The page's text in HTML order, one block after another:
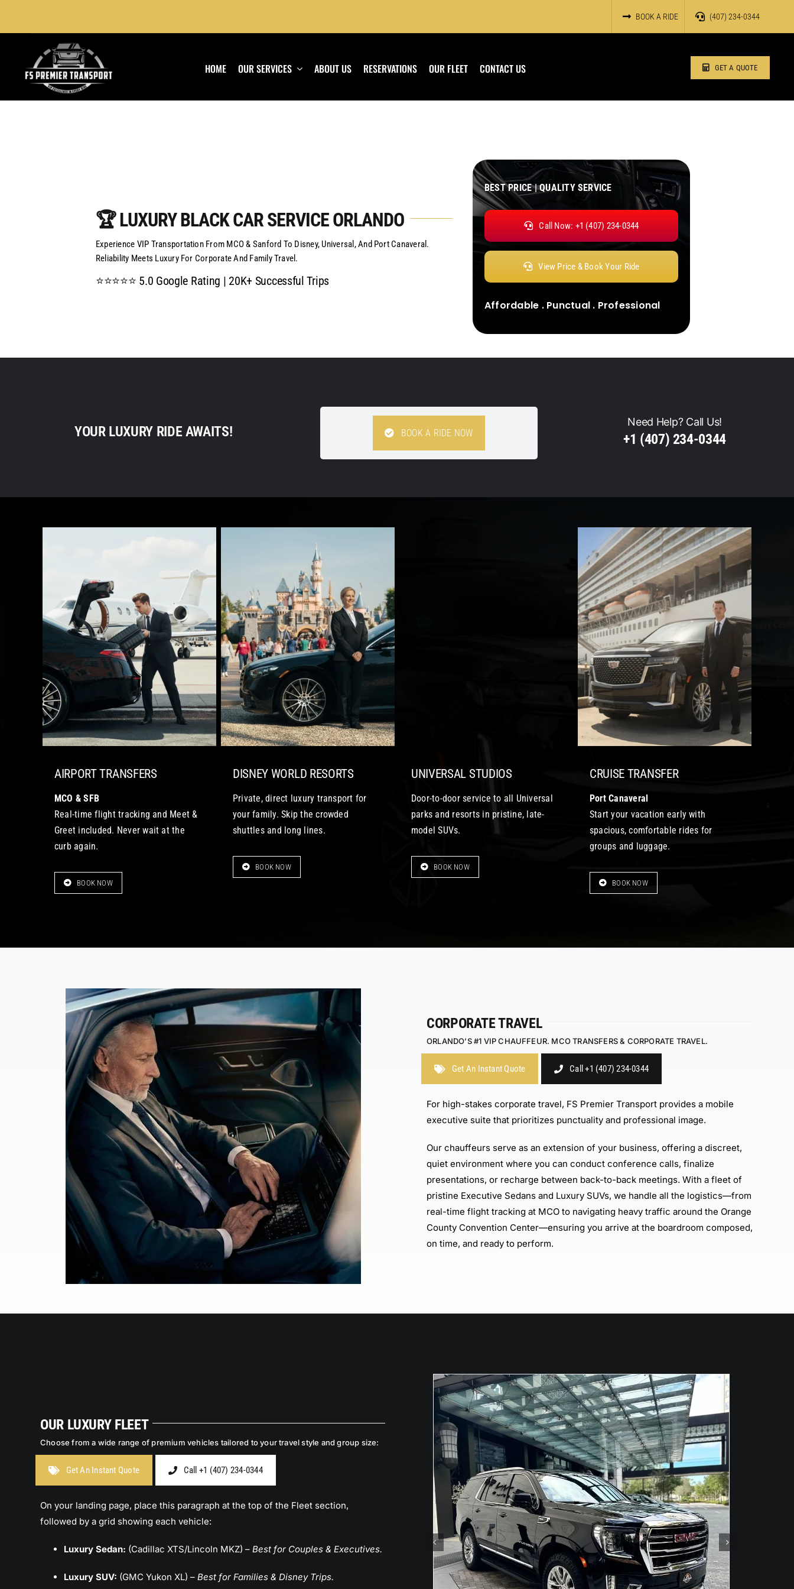
BOOK A RIDE (407) 234-0344
HOME OUR SERVICES ABOUT US RESERVATIONS OUR FLEET CONTACT US GET A QUOTE
🏆 LUXURY BLACK CAR SERVICE ORLANDO
Experience VIP Transportation From MCO & Sanford To Disney, Universal, And Port Canaveral.
Reliability Meets Luxury For Corporate And Family Travel.
⭐⭐⭐⭐⭐ 5.0 Google Rating | 20K+ Successful Trips
BEST PRICE | QUALITY SERVICE
Call Now: +1 (407) 234-0344
View Price & Book Your Ride
Affordable . Punctual . Professional
YOUR LUXURY RIDE AWAITS! BOOK A RIDE NOW
Need Help? Call Us!
+1 (407) 234-0344
AIRPORT TRANSFERS
MCO & SFB
Real-time flight tracking and Meet &
Greet included. Never wait at the
curb again.
BOOK NOW
DISNEY WORLD RESORTS
Private, direct luxury transport for
your family. Skip the crowded
shuttles and long lines.
BOOK NOW
UNIVERSAL STUDIOS
Door-to-door service to all Universal
parks and resorts in pristine, late-
model SUVs.
BOOK NOW
CRUISE TRANSFER
Port Canaveral
Start your vacation early with
spacious, comfortable rides for
groups and luggage.
BOOK NOW
CORPORATE TRAVEL
ORLANDO’S #1 VIP CHAUFFEUR. MCO TRANSFERS & CORPORATE TRAVEL.
Get An Instant Quote Call +1 (407) 234-0344
For high-stakes corporate travel, FS Premier Transport provides a mobile
executive suite that prioritizes punctuality and professional image.
Our chauffeurs serve as an extension of your business, offering a discreet,
quiet environment where you can conduct conference calls, finalize
presentations, or recharge between back-to-back meetings. With a fleet of
pristine Executive Sedans and Luxury SUVs, we handle all the logistics—from
real-time flight tracking at MCO to navigating heavy traffic around the Orange
County Convention Center—ensuring you arrive at the boardroom composed,
on time, and ready to perform.
OUR LUXURY FLEET
Choose from a wide range of premium vehicles tailored to your travel style and group size:
Get An Instant Quote Call +1 (407) 234-0344
On your landing page, place this paragraph at the top of the Fleet section,
followed by a grid showing each vehicle:
Luxury Sedan: (Cadillac XTS/Lincoln MKZ) – Best for Couples & Executives.
Luxury SUV: (GMC Yukon XL) – Best for Families & Disney Trips.